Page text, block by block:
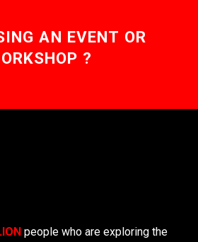
AN EVENT OR
?
people who are exploring the